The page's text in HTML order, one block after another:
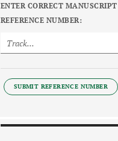
ENTER CORRECT MANUSCRIPT
REFERENCE NUMBER:
SUBMIT REFERENCE NUMBER